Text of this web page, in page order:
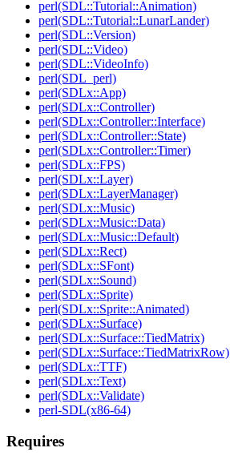
perl(SDL::Tutorial::Animation)
perl(SDL::Tutorial::LunarLander)
perl(SDL::Version)
perl(SDL::Video)
perl(SDL::VideoInfo)
perl(SDL_perl)
perl(SDLx::App)
perl(SDLx::Controller)
perl(SDLx::Controller::Interface)
perl(SDLx::Controller::State)
perl(SDLx::Controller::Timer)
perl(SDLx::FPS)
perl(SDLx::Layer)
perl(SDLx::LayerManager)
perl(SDLx::Music)
perl(SDLx::Music::Data)
perl(SDLx::Music::Default)
perl(SDLx::Rect)
perl(SDLx::SFont)
perl(SDLx::Sound)
perl(SDLx::Sprite)
perl(SDLx::Sprite::Animated)
perl(SDLx::Surface)
perl(SDLx::Surface::TiedMatrix)
perl(SDLx::Surface::TiedMatrixRow)
perl(SDLx::TTF)
perl(SDLx::Text)
perl(SDLx::Validate)
perl-SDL(x86-64)
Requires